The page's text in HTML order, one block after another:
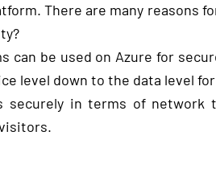
There are many reasons
can be used on Azure for
level down to the data level
securely in terms of network